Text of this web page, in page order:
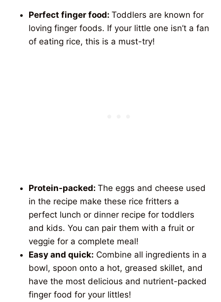
Perfect finger food: Toddlers are known for
loving finger foods. If your little one isn’t a fan
of eating rice, this is a must-try!
Protein-packed: The eggs and cheese used
in the recipe make these rice fritters a
perfect lunch or dinner recipe for toddlers
and kids. You can pair them with a fruit or
veggie for a complete meal!
Easy and quick: Combine all ingredients in a
bowl, spoon onto a hot, greased skillet, and
have the most delicious and nutrient-packed
finger food for your littles!